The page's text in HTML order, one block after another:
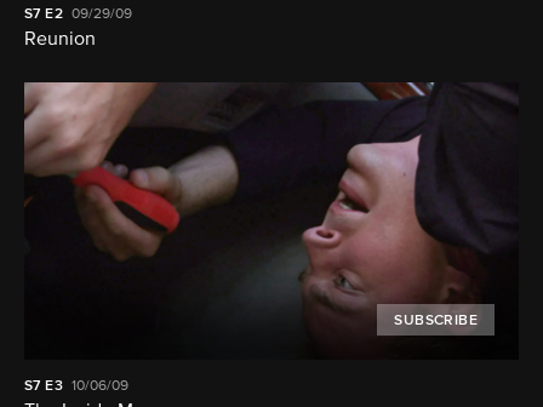
S7 E2 09/29/09
Reunion
SUBSCRIBE
S7 E3 10/06/09